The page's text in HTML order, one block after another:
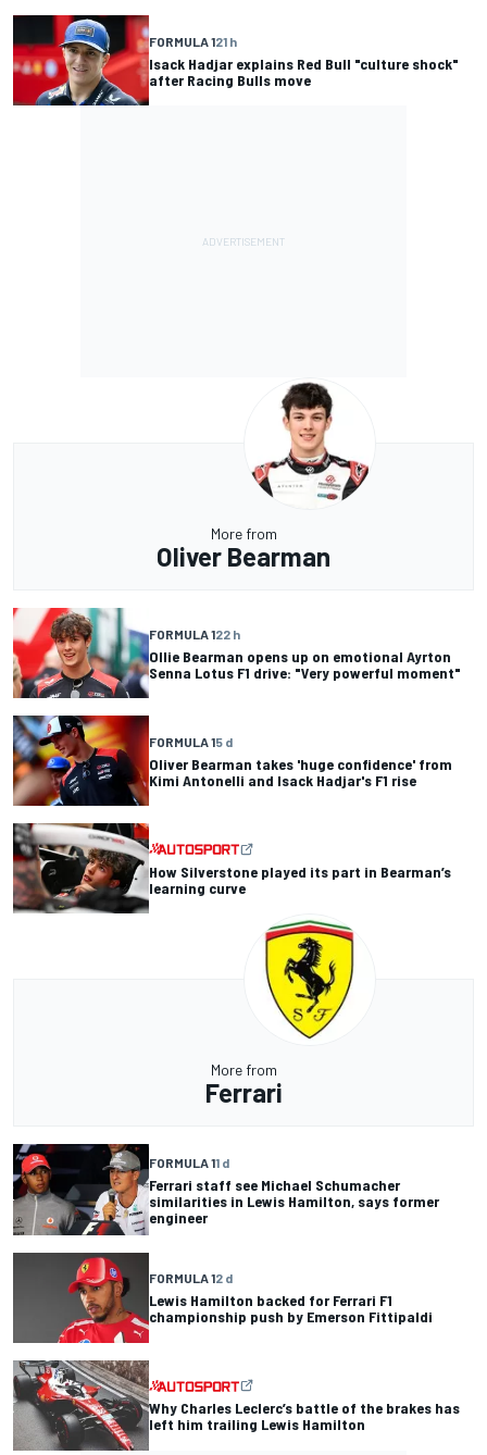
FORMULA 121 h
Isack Hadjar explains Red Bull "culture shock"
after Racing Bulls move
More from
Oliver Bearman
FORMULA 122 h
Ollie Bearman opens up on emotional Ayrton
Senna Lotus F1 drive: "Very powerful moment"
FORMULA 15 d
Oliver Bearman takes 'huge confidence' from
Kimi Antonelli and Isack Hadjar's F1 rise
How Silverstone played its part in Bearman’s
learning curve
More from
Ferrari
FORMULA 11 d
Ferrari staff see Michael Schumacher
similarities in Lewis Hamilton, says former
engineer
FORMULA 12 d
Lewis Hamilton backed for Ferrari F1
championship push by Emerson Fittipaldi
Why Charles Leclerc’s battle of the brakes has
left him trailing Lewis Hamilton